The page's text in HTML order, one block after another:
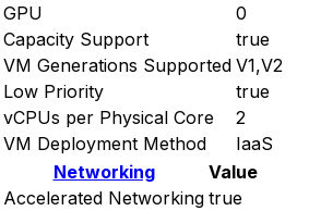
GPU
0
Capacity Support
true
VM Generations Supported V1,V2
Low Priority
true
vCPUs per Physical Core
2
VM Deployment Method
IaaS
Networking
Value
Accelerated Networking true